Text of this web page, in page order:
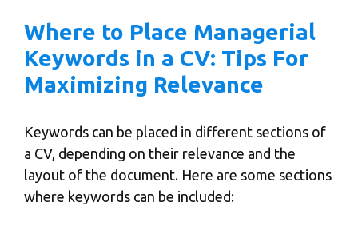
Where to Place Managerial
Keywords in a CV: Tips For
Maximizing Relevance
Keywords can be placed in different sections of
a CV, depending on their relevance and the
layout of the document. Here are some sections
where keywords can be included: